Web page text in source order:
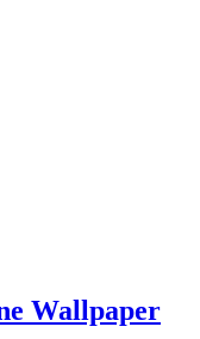
Wallpaper